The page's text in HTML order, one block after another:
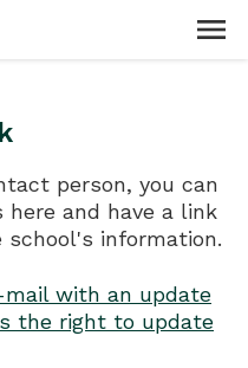
person, you can
and have a link
information.
mail with an update
the right to update